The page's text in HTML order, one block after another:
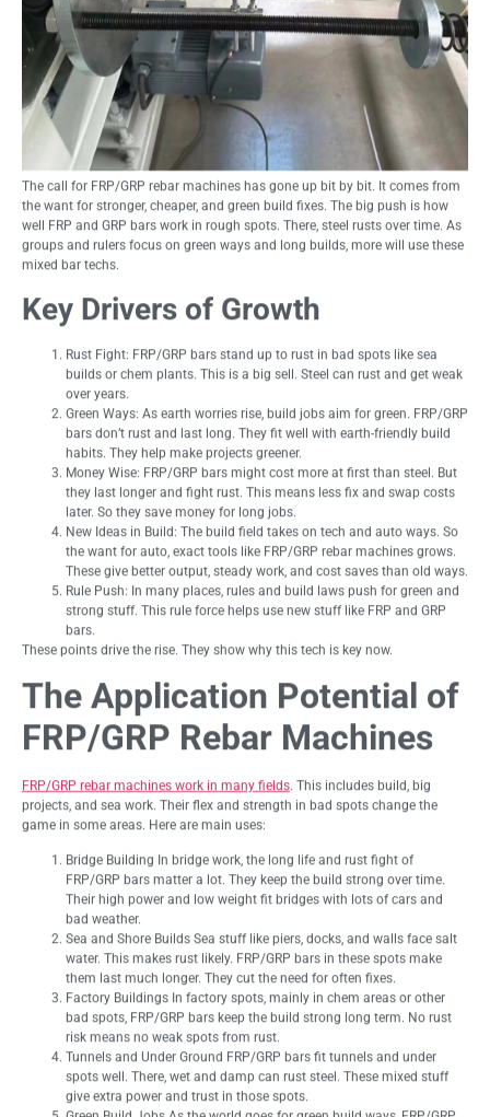
The call for FRP/GRP rebar machines has gone up bit by bit. It comes from
the want for stronger, cheaper, and green build fixes. The big push is how
well FRP and GRP bars work in rough spots. There, steel rusts over time. As
groups and rulers focus on green ways and long builds, more will use these
mixed bar techs.
Key Drivers of Growth
Rust Fight: FRP/GRP bars stand up to rust in bad spots like sea
builds or chem plants. This is a big sell. Steel can rust and get weak
over years.
Green Ways: As earth worries rise, build jobs aim for green. FRP/GRP
bars don’t rust and last long. They fit well with earth-friendly build
habits. They help make projects greener.
Money Wise: FRP/GRP bars might cost more at first than steel. But
they last longer and fight rust. This means less fix and swap costs
later. So they save money for long jobs.
New Ideas in Build: The build field takes on tech and auto ways. So
the want for auto, exact tools like FRP/GRP rebar machines grows.
These give better output, steady work, and cost saves than old ways.
Rule Push: In many places, rules and build laws push for green and
strong stuff. This rule force helps use new stuff like FRP and GRP
bars.
These points drive the rise. They show why this tech is key now.
The Application Potential of
FRP/GRP Rebar Machines
FRP/GRP rebar machines work in many fields. This includes build, big
projects, and sea work. Their flex and strength in bad spots change the
game in some areas. Here are main uses:
Bridge Building In bridge work, the long life and rust fight of
FRP/GRP bars matter a lot. They keep the build strong over time.
Their high power and low weight fit bridges with lots of cars and
bad weather.
Sea and Shore Builds Sea stuff like piers, docks, and walls face salt
water. This makes rust likely. FRP/GRP bars in these spots make
them last much longer. They cut the need for often fixes.
Factory Buildings In factory spots, mainly in chem areas or other
bad spots, FRP/GRP bars keep the build strong long term. No rust
risk means no weak spots from rust.
Tunnels and Under Ground FRP/GRP bars fit tunnels and under
spots well. There, wet and damp can rust steel. These mixed stuff
give extra power and trust in those spots.